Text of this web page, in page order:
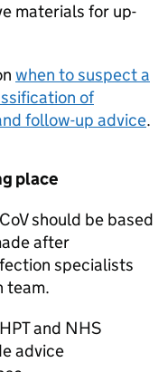
materials for up-
when to suspect a
of
follow-up advice.
place
should be based
after
specialists
team.
HPTand NHS
advice